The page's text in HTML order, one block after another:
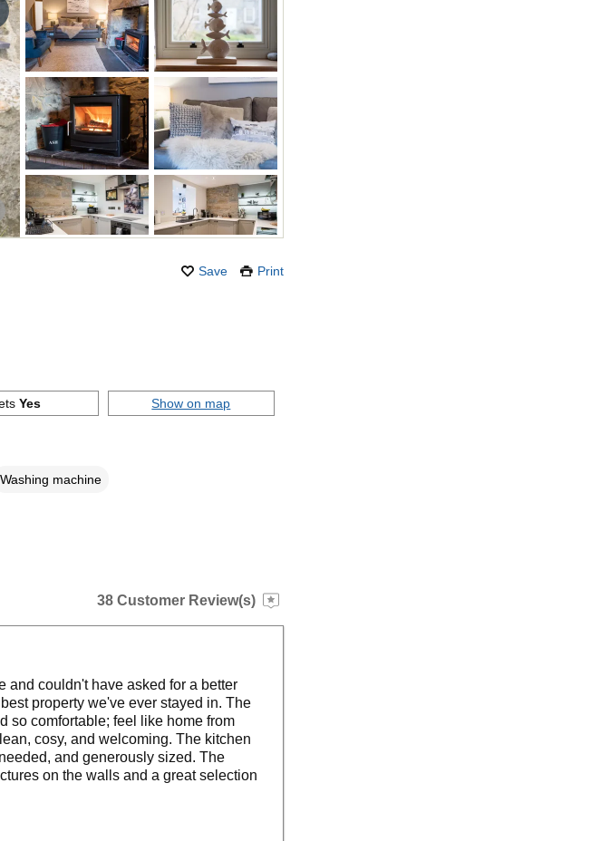
Save Print
Yes Show on map
Washing machine
38 Customer Review(s)
and couldn't have asked for a better
property we've ever stayed in. The
so comfortable; feel like home from
cosy, and welcoming. The kitchen
and generously sized. The
on the walls and a great selection